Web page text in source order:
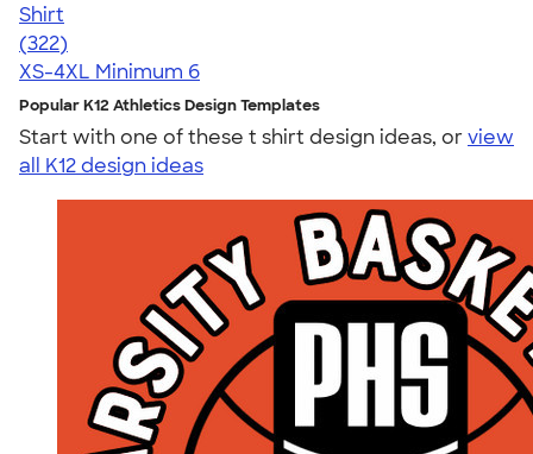
Shirt
4.43
322
(322)
XS-4XL Minimum 6
Popular K12 Athletics Design Templates
Start with one of these t shirt design ideas, orview
all K12 design ideas